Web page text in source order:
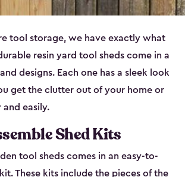
tool storage, we have exactly what
resin yard tool sheds come in a
designs. Each one has a sleek look
get the clutter out of your home or
easily.
Shed Kits
tool sheds comes in an easy-to-
These kits include the pieces of the